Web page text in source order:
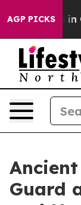
AGP PICKS
Chaos in
Guard